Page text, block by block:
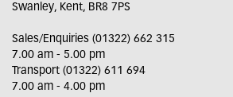
Swanley, Kent, BR8 7PS
Sales/Enquiries (01322) 662 315
7.00 am - 5.00 pm
Transport (01322) 611 694
7.00 am - 4.00 pm